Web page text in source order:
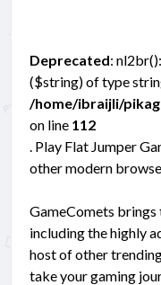
Deprecated:
($string) of type
/home/ibraijli/
on line 112
. Play Flat Jumper
other modern
GameComets brings
including the highly
host of other
take your gaming